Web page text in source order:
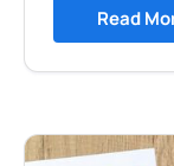
Read